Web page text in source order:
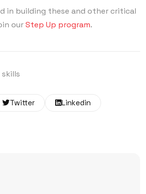
in building these and other critical
ourStep Up program.
Twitter Linkedin